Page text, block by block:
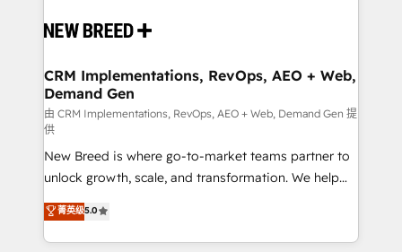
and system integrations powered by Globalia’s
trainers to drive platform adoption. 📈 Revenue
Generation - Full-funnel marketing and high-
performance advertising via Point Success Media. -
Expert deployment of Breeze AI and custom agents
to automate growth. 🏆 Elite Excellence - 8 platform
accreditations and deep HIPAA-compliance
expertise. - A team of 250+ experts dedicated to
your resilient growth.
CRM Implementations, RevOps, AEO + Web,
Demand Gen
由 CRM Implementations, RevOps, AEO + Web, Demand Gen 提
供
New Breed is where go-to-market teams partner to
unlock growth, scale, and transformation. We help
companies activate HubSpot’s AI-powered
customer platform and operationalize HubSpot’s
Loop Marketing framework through expert-led
菁英级5.0